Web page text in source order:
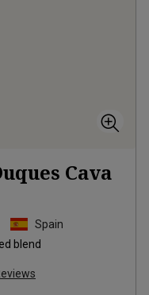
Cava
Spain
blend